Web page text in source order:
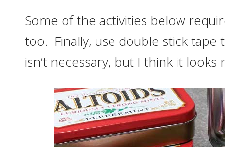
Some of the activities below
too. Finally, use double stick
isn’t necessary, but I think it